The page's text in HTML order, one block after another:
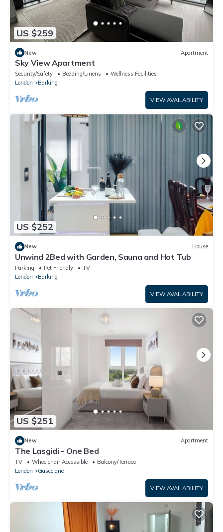
US $259
New Apartment
Sky View Apartment
Security/Safety Bedding/Linens
Wellness Facilities
London
Barking
VIEW AVAILABILITY
US $252
New House
Unwind 2Bed with Garden, Sauna and Hot Tub
Parking Pet Friendly
TV
London
Barking
VIEW AVAILABILITY
US $251
New Apartment
The Lasgidi - One Bed
TV Wheelchair Accessible
Balcony/Terrace
London
Gascoigne
VIEW AVAILABILITY